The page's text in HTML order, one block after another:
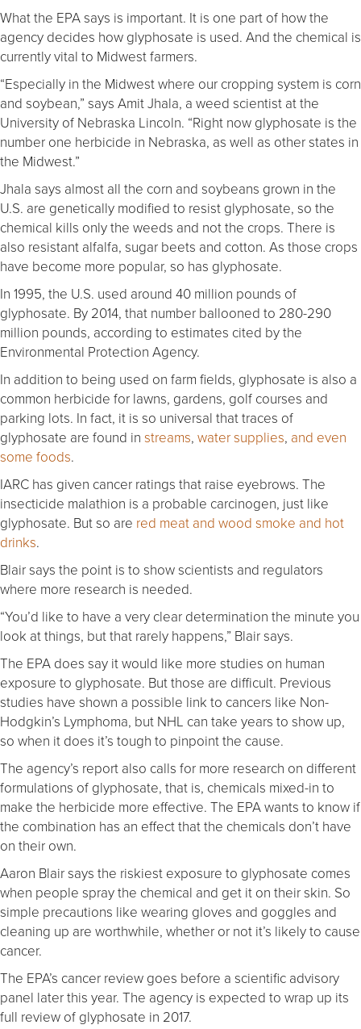
What the EPA says is important. It is one part of how the
agency decides how glyphosate is used. And the chemical is
currently vital to Midwest farmers.
“Especially in the Midwest where our cropping system is corn
and soybean,” says Amit Jhala, a weed scientist at the
University of Nebraska Lincoln. “Right now glyphosate is the
number one herbicide in Nebraska, as well as other states in
the Midwest.”
Jhala says almost all the corn and soybeans grown in the
U.S. are genetically modified to resist glyphosate, so the
chemical kills only the weeds and not the crops. There is
also resistant alfalfa, sugar beets and cotton. As those crops
have become more popular, so has glyphosate.
In 1995, the U.S. used around 40 million pounds of
glyphosate. By 2014, that number ballooned to 280-290
million pounds, according to estimates cited by the
Environmental Protection Agency.
In addition to being used on farm fields, glyphosate is also a
common herbicide for lawns, gardens, golf courses and
parking lots. In fact, it is so universal that traces of
glyphosate are found in streams, water supplies, and even
some foods.
IARC has given cancer ratings that raise eyebrows. The
insecticide malathion is a probable carcinogen, just like
glyphosate. But so are red meat and wood smoke and hot
drinks.
Blair says the point is to show scientists and regulators
where more research is needed.
“You’d like to have a very clear determination the minute you
look at things, but that rarely happens,” Blair says.
The EPA does say it would like more studies on human
exposure to glyphosate. But those are difficult. Previous
studies have shown a possible link to cancers like Non-
Hodgkin’s Lymphoma, but NHL can take years to show up,
so when it does it’s tough to pinpoint the cause.
The agency’s report also calls for more research on different
formulations of glyphosate, that is, chemicals mixed-in to
make the herbicide more effective. The EPA wants to know if
the combination has an effect that the chemicals don’t have
on their own.
Aaron Blair says the riskiest exposure to glyphosate comes
when people spray the chemical and get it on their skin. So
simple precautions like wearing gloves and goggles and
cleaning up are worthwhile, whether or not it’s likely to cause
cancer.
The EPA’s cancer review goes before a scientific advisory
panel later this year. The agency is expected to wrap up its
full review of glyphosate in 2017.